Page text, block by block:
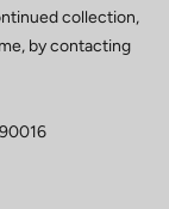
collection,
by contacting